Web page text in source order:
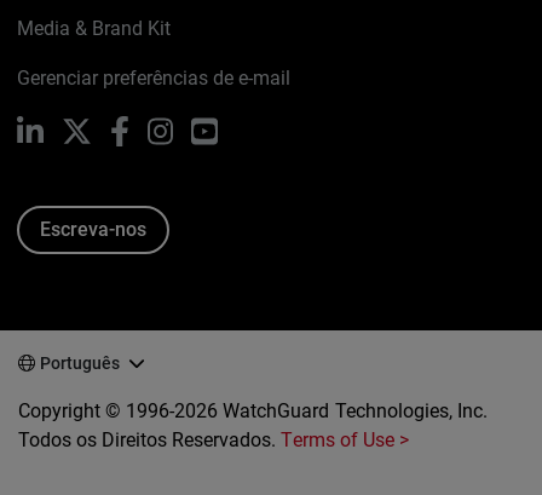
Media & Brand Kit
Gerenciar preferências de e-mail
LinkedIn FacebookInstagramYouTube
Escreva-nos
Português
Copyright © 1996-2026 WatchGuard Technologies, Inc.
Todos os Direitos Reservados.Terms of Use >